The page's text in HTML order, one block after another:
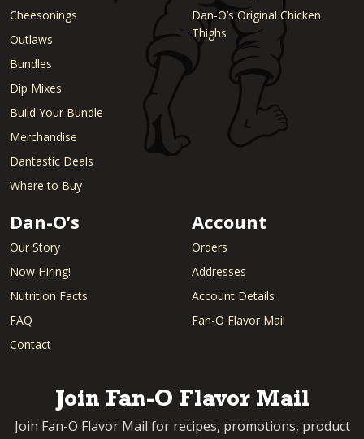
Cheesonings
Outlaws
Bundles
Dip Mixes
Build Your Bundle
Merchandise
Dantastic Deals
Where to Buy
Dan-O’s Original Chicken
Thighs
Dan-O’s
Our Story
Now Hiring!
Nutrition Facts
FAQ
Contact
Account
Orders
Addresses
Account Details
Fan-O Flavor Mail
Join Fan-O Flavor Mail
Join Fan-O Flavor Mail for recipes, promotions, product